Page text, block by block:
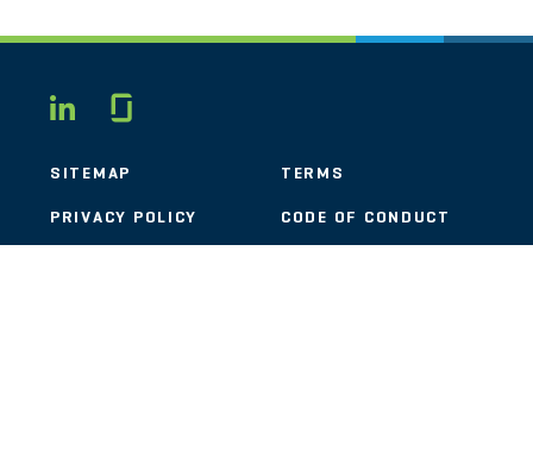
LINKEDIN
SITEMAP TERMS
PRIVACY POLICY CODE OF CONDUCT